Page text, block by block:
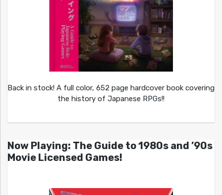
Back in stock! A full color, 652 page hardcover book covering
the history of Japanese RPGs!!
Now Playing: The Guide to 1980s and ’90s
Movie Licensed Games!